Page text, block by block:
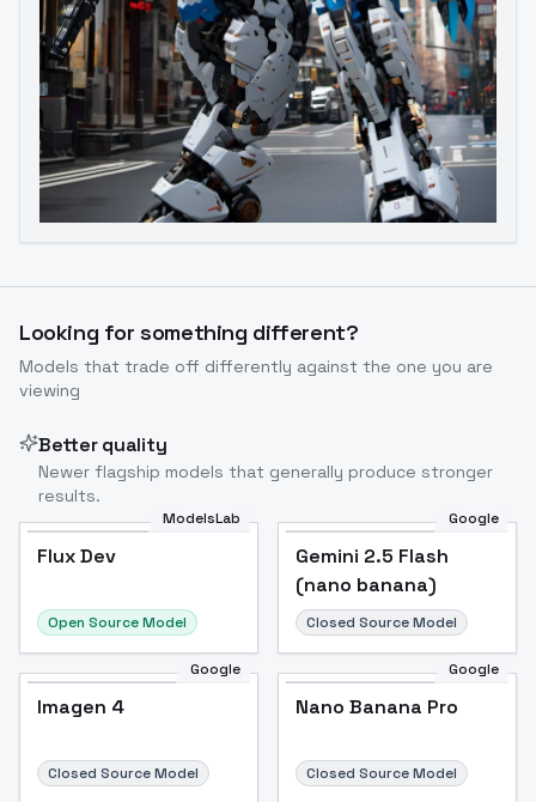
Image to Video Image to 3D Upscale Image
Looking for something different?
Models that trade off differently against the one you are
viewing
Better quality
Newer flagship models that generally produce stronger
results.
ModelsLab
Flux Dev
Open Source Model
Google
Gemini 2.5 Flash
(nano banana)
Closed Source Model
Google
Imagen 4
Closed Source Model
Google
Nano Banana Pro
Closed Source Model